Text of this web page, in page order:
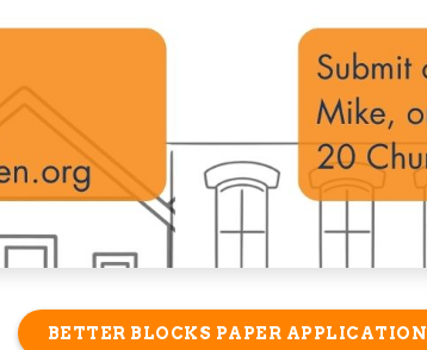
BETTER BLOCKS PAPER APPLICATION